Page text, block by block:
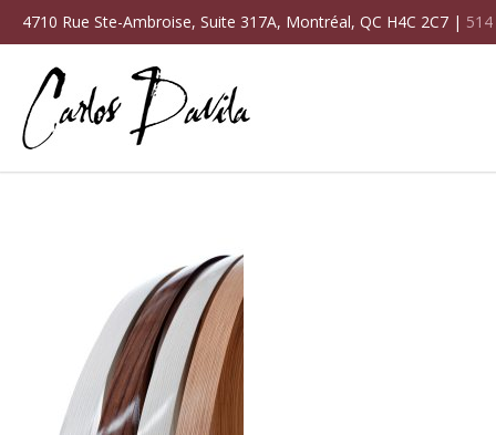
4710 Rue Ste-Ambroise, Suite 317A, Montréal, QC H4C 2C7 |